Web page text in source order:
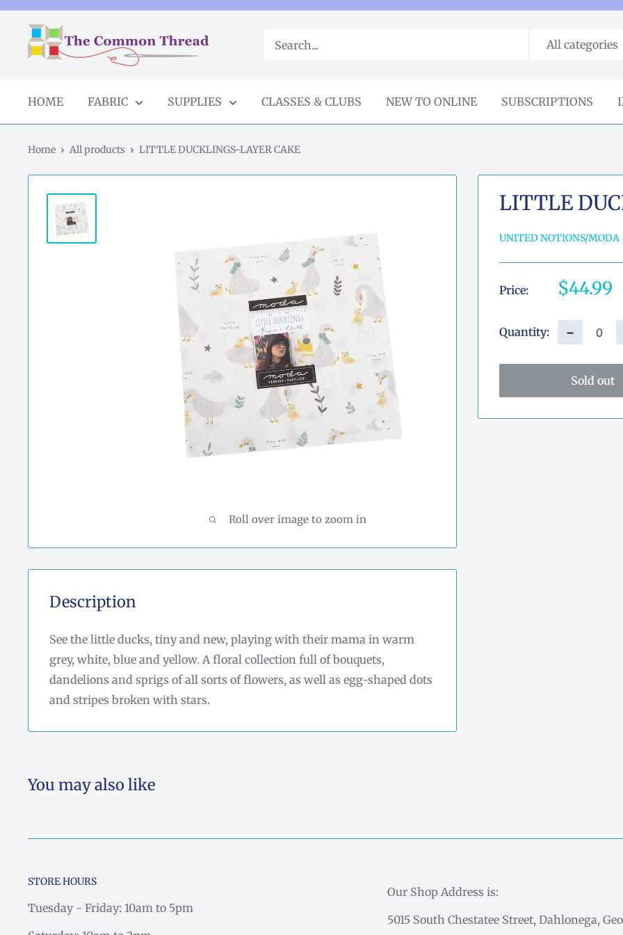
Skip
content
The
Common
GA
All categories
HOME FABRIC SUPPLIES CLASSES & CLUBS NEW TO ONLINE SUBSCRIPTIONS
Home All products LITTLE DUCKLINGS-LAYER CAKE
Roll over image to zoom in
LITTLE
UNITED NOTIONS/MODA
Price: Sale
price
$44.99
Quantity: −
Sold out
Description
See the little ducks, tiny and new, playing with their mama in warm
grey, white, blue and yellow. A floral collection full of bouquets,
dandelions and sprigs of all sorts of flowers, as well as egg-shaped dots
and stripes broken with stars.
You may also like
STORE HOURS
Tuesday - Friday: 10am to 5pm
Our Shop Address is:
5015 South Chestatee Street, Dahlonega,